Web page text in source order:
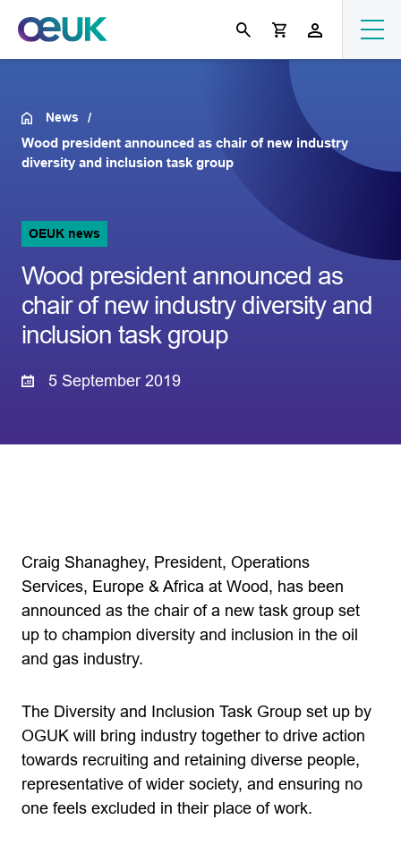
News
Wood president announced as chair of new industry
diversity and inclusion task group
OEUK news
Wood president announced as
chair of new industry diversity and
inclusion task group
5 September 2019
Craig Shanaghey, President, Operations
Services, Europe & Africa at Wood, has been
announced as the chair of a new task group set
up to champion diversity and inclusion in the oil
and gas industry.
The Diversity and Inclusion Task Group set up by
OGUK will bring industry together to drive action
towards recruiting and retaining diverse people,
representative of wider society, and ensuring no
one feels excluded in their place of work.